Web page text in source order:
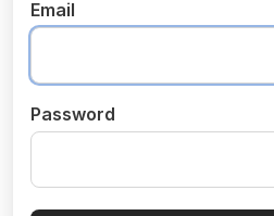
Email
Password